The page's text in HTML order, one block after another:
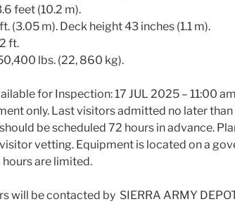
feet (10.2 m).
(3.05 m). Deck height 43 inches (1.1 m).
ft.
lbs. (22, 860 kg).
for Inspection: 17 JUL 2025 – 11:00
only. Last visitors admitted no later
be scheduled 72 hours in advance.
vetting. Equipment is located on a
are limited.
will be contacted by SIERRA ARMY